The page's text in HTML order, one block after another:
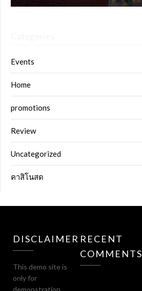
Events
Home
promotions
Review
Uncategorized
คาสิโนสด
DISCLAIMER
This demo site is
only for
RECENT
COMMENTS